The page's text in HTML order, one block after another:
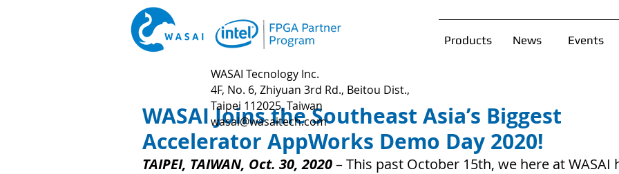
Products News Events
WASAI Joins the Southeast Asia’s Biggest
Accelerator AppWorks Demo Day 2020!
TAIPEI, TAIWAN, Oct. 30, 2020 – This past October 15th, we here at WASAI
WASAI Tecnology Inc.
4F, No. 6, Zhiyuan 3rd Rd., Beitou Dist.,
Taipei 112025, Taiwan
wasai@wasaitech.com